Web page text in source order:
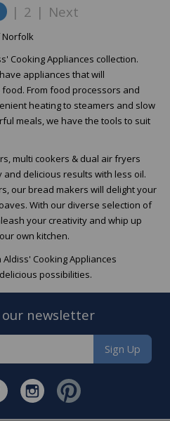
| 2 | Next
Norfolk
Cooking Appliances collection.
appliances that will
From food processors and
heating to steamers and slow
meals, we have the tools to suit
multi cookers & dual air fryers
delicious results with less oil.
our bread makers will delight your
With our diverse selection of
your creativity and whip up
own kitchen.
Cooking Appliances
possibilities.
newsletter
Sign Up